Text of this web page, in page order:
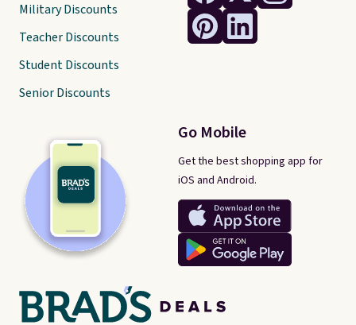
Go Mobile
Get the best shopping app for
iOS and Android.
Military Discounts
Teacher Discounts
Student Discounts
Senior Discounts